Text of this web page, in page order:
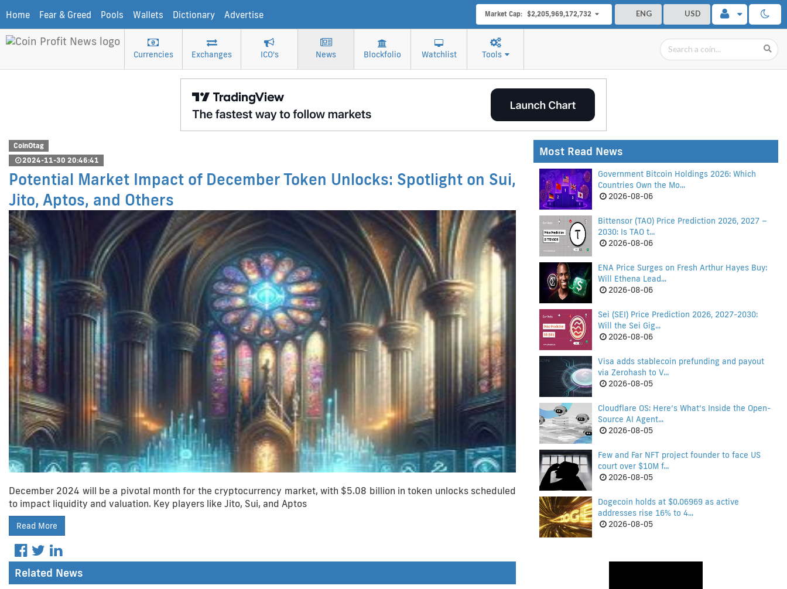
Home Fear & Greed Pools Wallets Dictionary Advertise ENG USD
Market Cap: $2,205,969,172,732
Currencies Exchanges ICO's News Blockfolio Watchlist Tools
CoinOtag
2024-11-30 20:46:41
Potential Market Impact of December Token Unlocks: Spotlight on Sui,
Jito, Aptos, and Others
December 2024 will be a pivotal month for the cryptocurrency market, with $5.08 billion in token unlocks scheduled
to impact liquidity and valuation. Key players like Jito, Sui, and Aptos
Read More
Most Read News
Government Bitcoin Holdings 2026: Which
Countries Own the Mo...
2026-08-06
Bittensor (TAO) Price Prediction 2026, 2027 –
2030: Is TAO t...
2026-08-06
ENA Price Surges on Fresh Arthur Hayes Buy:
Will Ethena Lead...
2026-08-06
Sei (SEI) Price Prediction 2026, 2027-2030:
Will the Sei Gig...
2026-08-06
Visa adds stablecoin prefunding and payout
via Zerohash to V...
2026-08-05
Cloudflare OS: Here’s What’s Inside the Open-
Source AI Agent...
2026-08-05
Few and Far NFT project founder to face US
court over $10M f...
2026-08-05
Dogecoin holds at $0.06969 as active
addresses rise 16% to 4...
2026-08-05
Related News